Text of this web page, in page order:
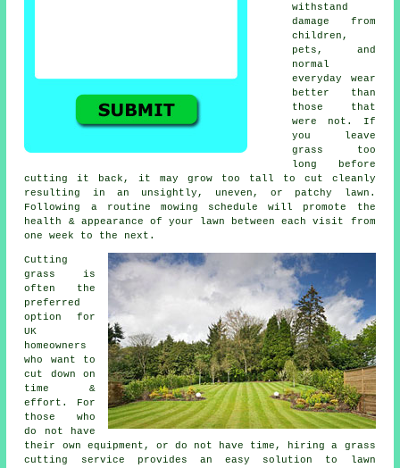
withstand
damage from
children,
pets, and
normal
everyday wear
better than
those that
were not. If
you leave
grass too
long before
cutting it back, it may grow too tall to cut cleanly
resulting in an unsightly, uneven, or patchy lawn.
Following a routine mowing schedule will promote the
health & appearance of your lawn between each visit from
one week to the next.
Cutting
grass is
often the
preferred
option for
UK
homeowners
who want to
cut down on
time &
effort. For
those who
do not have
their own equipment, or do not have time, hiring a grass
cutting service provides an easy solution to lawn